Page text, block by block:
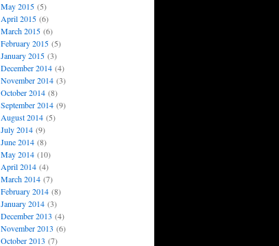
May 2015(5)
April 2015(6)
March 2015(6)
February 2015(5)
January 2015(3)
December 2014(4)
November 2014(3)
October 2014(8)
September 2014(9)
August 2014(5)
July 2014(9)
June 2014(8)
May 2014(10)
April 2014(4)
March 2014(7)
February 2014(8)
January 2014(3)
December 2013 (4)
November 2013 (6)
October 2013 (7)